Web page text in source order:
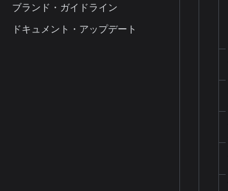
ブランド・ガイドライン
ドキュメント・アップデート